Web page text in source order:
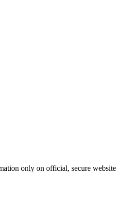
only on official, secure